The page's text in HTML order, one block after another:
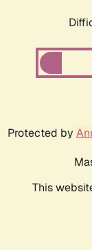
Protected by
This